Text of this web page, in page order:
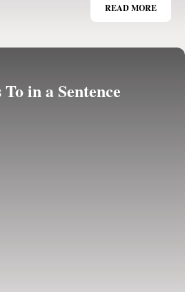
READ MORE
in a Sentence